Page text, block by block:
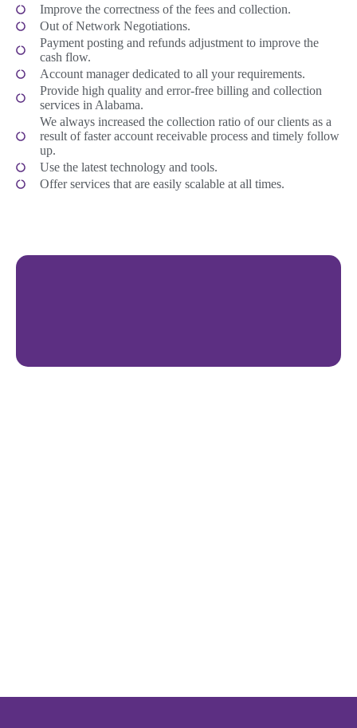
Improve the correctness of the fees and collection.
Out of Network Negotiations.
Payment posting and refunds adjustment to improve the
cash flow.
Account manager dedicated to all your requirements.
Provide high quality and error-free billing and collection
services in Alabama.
We always increased the collection ratio of our clients as a
result of faster account receivable process and timely follow
up.
Use the latest technology and tools.
Offer services that are easily scalable at all times.